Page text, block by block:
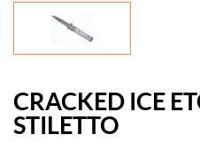
CRACKED ICE
STILETTO